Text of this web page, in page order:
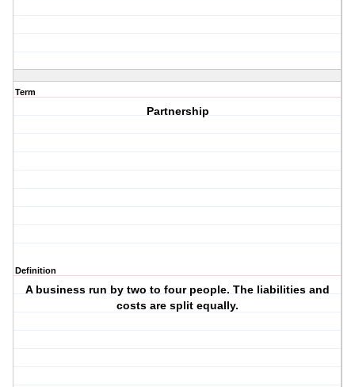
Term
Partnership
Definition
A business run by two to four people. The liabilities and
costs are split equally.